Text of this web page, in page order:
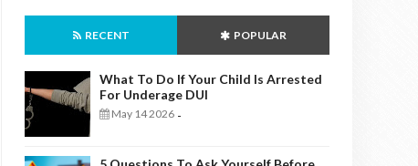
RECENT POPULAR
What To Do If Your Child Is Arrested
For Underage DUI
May 14 2026 -